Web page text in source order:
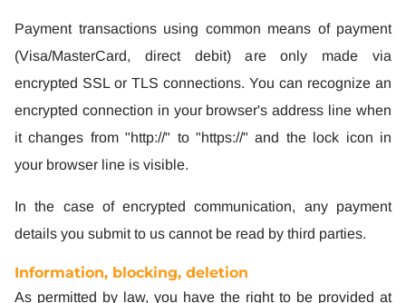
Payment transactions using common means of payment
(Visa/MasterCard, direct debit) are only made via
encrypted SSL or TLS connections. You can recognize an
encrypted connection in your browser's address line when
it changes from "http://" to "https://" and the lock icon in
your browser line is visible.
In the case of encrypted communication, any payment
details you submit to us cannot be read by third parties.
Information, blocking, deletion
As permitted by law, you have the right to be provided at